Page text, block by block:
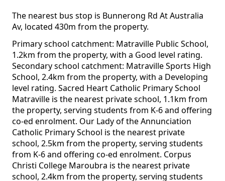
The nearest bus stop is Bunnerong Rd At Australia
Av, located 430m from the property.
Primary school catchment: Matraville Public School,
1.2km from the property, with a Good level rating.
Secondary school catchment: Matraville Sports High
School, 2.4km from the property, with a Developing
level rating. Sacred Heart Catholic Primary School
Matraville is the nearest private school, 1.1km from
the property, serving students from K-6 and offering
co-ed enrolment. Our Lady of the Annunciation
Catholic Primary School is the nearest private
school, 2.5km from the property, serving students
from K-6 and offering co-ed enrolment. Corpus
Christi College Maroubra is the nearest private
school, 2.4km from the property, serving students